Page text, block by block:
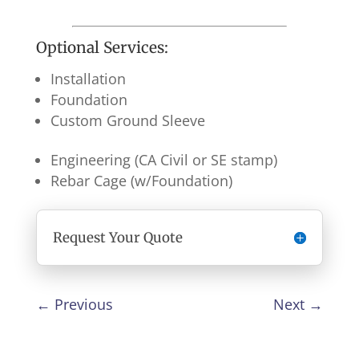
Optional Services:
Installation
Foundation
Custom Ground Sleeve
Engineering (CA Civil or SE stamp)
Rebar Cage (w/Foundation)
Request Your Quote
← Previous Next →